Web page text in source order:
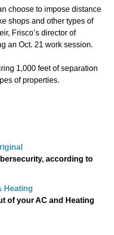
choose to impose distance
shops and other types of
Frisco’s director of
an Oct. 21 work session.
1,000 feet of separation
of properties.
according to
Heating
of your AC and Heating